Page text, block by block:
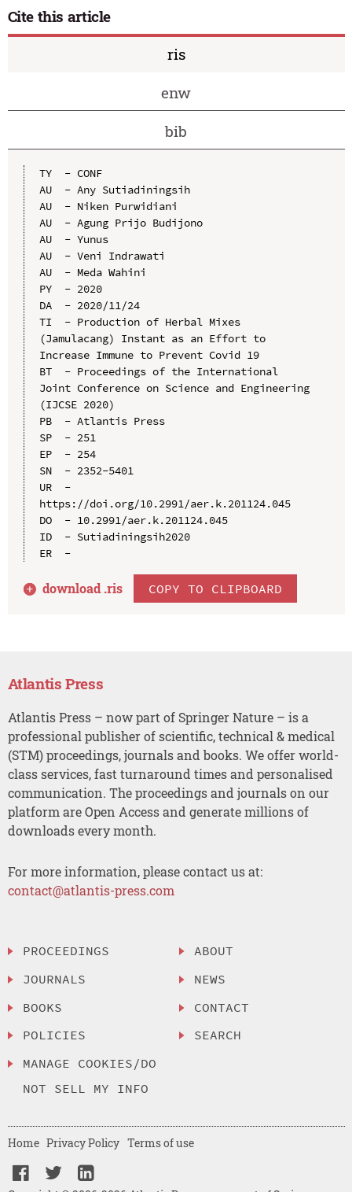
Cite this article
ris
enw
bib
TY  - CONF
AU  - Any Sutiadiningsih
AU  - Niken Purwidiani
AU  - Agung Prijo Budijono
AU  - Yunus
AU  - Veni Indrawati
AU  - Meda Wahini
PY  - 2020
DA  - 2020/11/24
TI  - Production of Herbal Mixes
(Jamulacang) Instant as an Effort to
Increase Immune to Prevent Covid 19
BT  - Proceedings of the International
Joint Conference on Science and Engineering
(IJCSE 2020)
PB  - Atlantis Press
SP  - 251
EP  - 254
SN  - 2352-5401
UR  -
https://doi.org/10.2991/aer.k.201124.045
DO  - 10.2991/aer.k.201124.045
ID  - Sutiadiningsih2020
ER  -
download .ris COPY TO CLIPBOARD
Atlantis Press
Atlantis Press – now part of Springer Nature – is a
professional publisher of scientific, technical & medical
(STM) proceedings, journals and books. We offer world-
class services, fast turnaround times and personalised
communication. The proceedings and journals on our
platform are Open Access and generate millions of
downloads every month.
For more information, please contact us at:
contact@atlantis-press.com
PROCEEDINGS
JOURNALS
BOOKS
POLICIES
MANAGE COOKIES/DO
NOT SELL MY INFO
ABOUT
NEWS
CONTACT
SEARCH
Home Privacy Policy Terms of use